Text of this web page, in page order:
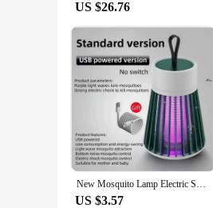
US $26.76
New Mosquito Lamp Electric Shock Mosquito Lamp Household Outdoor Camping Lamp Mosquito Catcher Three in One
US $3.57